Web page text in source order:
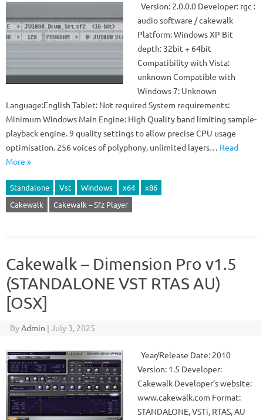
Version: 2.0.0.0 Developer: rgc :
audio software / cakewalk
Platform: Windows XP Bit
depth: 32bit + 64bit
Compatibility with Vista:
unknown Compatible with
Windows 7: Unknown
Language:English Tablet: Not required System requirements:
Minimum Windows Main Engine: High Quality band limiting sample-
playback engine. 9 quality settings to allow precise CPU usage
optimisation. 256 voices of polyphony, unlimited layers… Read
More »
Standalone Vst Windows x64
x86
Cakewalk
Cakewalk – Sfz Player
Cakewalk – Dimension Pro v1.5
(STANDALONE VST RTAS AU)
[OSX]
ByAdmin | July 3, 2025
Year/Release Date: 2010
Version: 1.5 Developer:
Cakewalk Developer’s website:
www.cakewalk.com Format:
STANDALONE, VSTi, RTAS, AU